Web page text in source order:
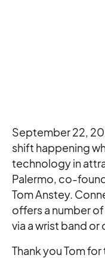
September 22,
shift happening
technology in
Palermo, co-
Tom Anstey.
offers a number
via a wrist band
Thank you Tom